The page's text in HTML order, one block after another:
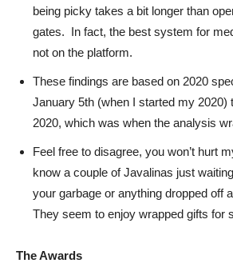
being picky takes a bit longer than
gates. In fact, the best system for
not on the platform.
These findings are based on 2020
January 5th (when I started my 2020)
2020, which was when the analysis
Feel free to disagree, you won’t hurt
know a couple of Javalinas just
your garbage or anything dropped off
They seem to enjoy wrapped gifts for
The Awards